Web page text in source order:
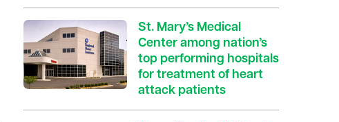
St. Mary’s Medical
Center among nation’s
top performing hospitals
for treatment of heart
attack patients